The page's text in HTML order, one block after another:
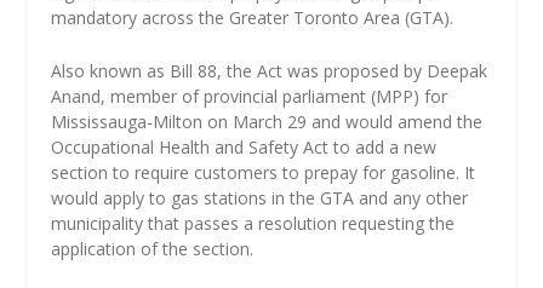
mandatory across the Greater Toronto Area (GTA).
Also known as Bill 88, the Act was proposed by Deepak
Anand, member of provincial parliament (MPP) for
Mississauga-Milton on March 29 and would amend the
Occupational Health and Safety Act to add a new
section to require customers to prepay for gasoline. It
would apply to gas stations in the GTA and any other
municipality that passes a resolution requesting the
application of the section.